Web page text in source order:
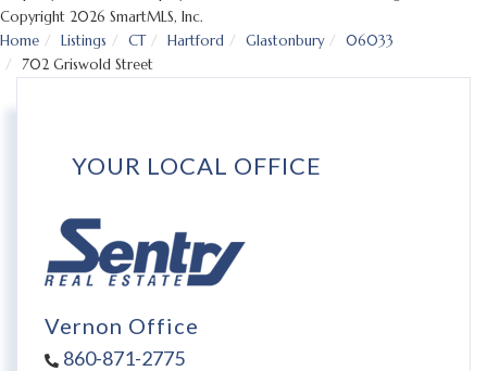
Copyright 2026 SmartMLS, Inc.
Home
Listings CT Hartford Glastonbury
06033
702 Griswold Street
YOUR LOCAL OFFICE
Vernon Office
860-871-2775